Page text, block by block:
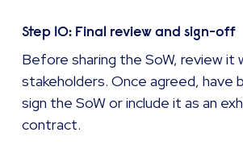
Step 10: Final review and sign-off
Before sharing the SoW, review it
stakeholders. Once agreed, have
sign the SoW or include it as an
contract.